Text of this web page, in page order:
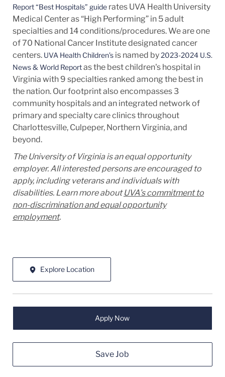
Report “Best Hospitals” guiderates UVA Health University
Medical Center as “High Performing” in 5 adult
specialties and 14conditions/procedures.We are one
of 70 National Cancer Institute designated cancer
centers. UVA Health Children’sis named by2023-2024 U.S.
News & World Reportas the best children's hospital in
Virginia with 9 specialties ranked among the best in
the nation. Our footprint also encompasses 3
community hospitals and an integrated network of
primary and specialty care clinics throughout
Charlottesville, Culpeper, Northern Virginia, and
beyond.
The University of Virginia is an equal opportunity
employer. All interested persons are encouraged to
apply, including veterans and individuals with
disabilities. Learn more aboutUVA’s commitment to
non-discrimination and equal opportunity
employment.
Explore Location
Apply Now
Save Job